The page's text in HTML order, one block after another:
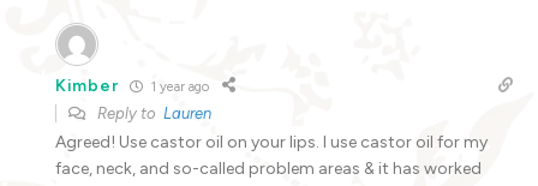
Kimber 1 year ago
Reply to Lauren
Agreed! Use castor oil on your lips. I use castor oil for my
face, neck, and so-called problem areas & it has worked